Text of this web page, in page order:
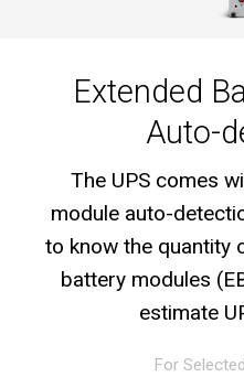
Extended
Auto-
The UPS comes
module auto-
to know the quantity
battery modules
estimate
For